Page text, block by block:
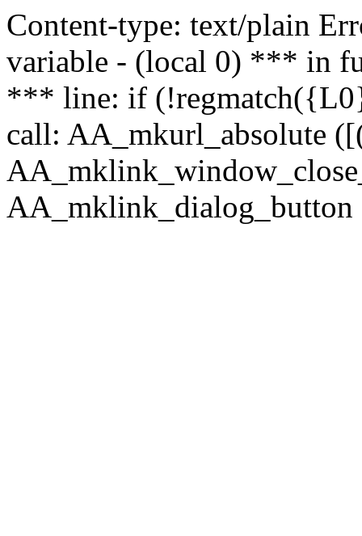
Content-type: text/plain
variable - (local 0) *** in
*** line: if
call: AA_mkurl_absolute